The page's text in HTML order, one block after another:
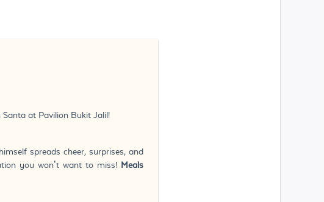
at Pavilion Bukit Jalil!
spreads cheer, surprises, and
you won’t want to miss! Meals